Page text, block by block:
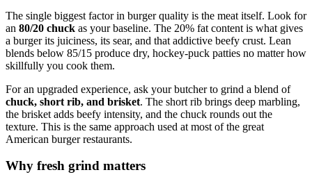
The single biggest factor in burger quality is the meat itself. Look for
an 80/20 chuck as your baseline. The 20% fat content is what gives
a burger its juiciness, its sear, and that addictive beefy crust. Lean
blends below 85/15 produce dry, hockey-puck patties no matter how
skillfully you cook them.
For an upgraded experience, ask your butcher to grind a blend of
chuck, short rib, and brisket. The short rib brings deep marbling,
the brisket adds beefy intensity, and the chuck rounds out the
texture. This is the same approach used at most of the great
American burger restaurants.
Why fresh grind matters